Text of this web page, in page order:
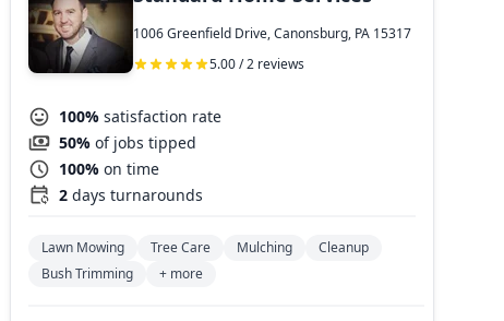
1006 Greenfield Drive, Canonsburg, PA 15317
5.00 / 2 reviews
100% satisfaction rate
50% of jobs tipped
100% on time
2 days turnarounds
Lawn Mowing Tree Care Mulching
Cleanup
Bush Trimming
+ more